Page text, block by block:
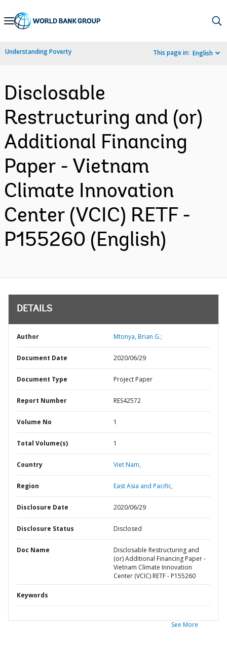
Skip
Navigation
Understanding Poverty This page in: English
Disclosable
Restructuring and (or)
Additional Financing
Paper - Vietnam
Climate Innovation
Center (VCIC) RETF -
P155260 (English)
DETAILS
Author Mtonya, Brian G.;
Document Date 2020/06/29
Document Type Project Paper
Report Number RES42572
Volume No 1
Total Volume(s) 1
Country Viet Nam,
Region East Asia and Pacific,
Disclosure Date 2020/06/29
Disclosure Status Disclosed
Doc Name
Disclosable Restructuring and
(or) Additional Financing Paper -
Vietnam Climate Innovation
Center (VCIC) RETF - P155260
Keywords
See More